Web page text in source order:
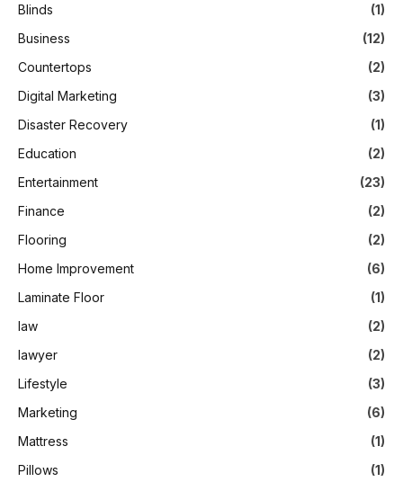
Blinds
(1)
Business
(12)
Countertops
(2)
Digital Marketing
(3)
Disaster Recovery
(1)
Education
(2)
Entertainment
(23)
Finance
(2)
Flooring
(2)
Home Improvement
(6)
Laminate Floor
(1)
law
(2)
lawyer
(2)
Lifestyle
(3)
Marketing
(6)
Mattress
(1)
Pillows
(1)